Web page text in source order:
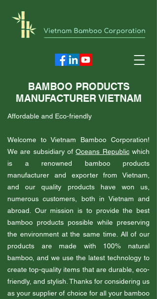
BAMBOO PRODUCTS
MANUFACTURER VIETNAM
Affordable and Eco-friendly
Welcome to Vietnam Bamboo Corporation!
We are subsidiary ofOceans Republicwhich
is a renowned bamboo products
manufacturer and exporter from Vietnam,
and our quality products have won us,
numerous customers, both in Vietnam and
abroad. Our mission is to provide the best
bamboo products possible while preserving
the environment at the same time. All of our
products are made with 100% natural
bamboo, and we use the latest technology to
create top-quality items that are durable, eco-
friendly, and stylish. Thanks for considering us
as your supplier of choice for all your bamboo